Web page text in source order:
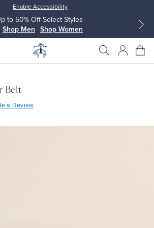
Enable Accessibility
to 50% Off Select Styles
Shop Men
Shop Women
Belt
a Review